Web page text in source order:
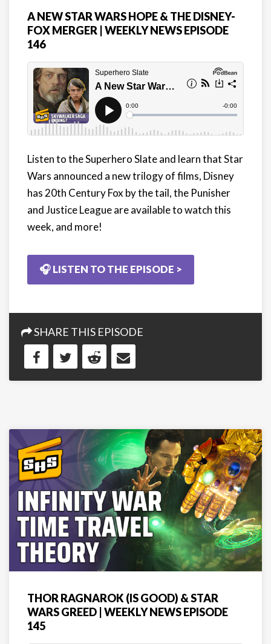
A NEW STAR WARS HOPE & THE DISNEY-
FOX MERGER | WEEKLY NEWS EPISODE
146
Listen to the Superhero Slate and learn that Star
Wars announced a new trilogy of films, Disney
has 20th Century Fox by the tail, the Punisher
and Justice League are available to watch this
week, and more!
🎧 LISTEN TO THE EPISODE >
SHARE THIS EPISODE
THOR RAGNAROK (IS GOOD) & STAR
WARS GREED | WEEKLY NEWS EPISODE
145